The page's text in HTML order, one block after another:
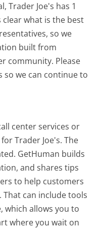
Trader Joe's has 1
what is the best
so we
built from
community. Please
so we can continue to
center services or
Trader Joe's. The
GetHuman builds
and shares tips
to help customers
That can include tools
which allows you to
where you wait on